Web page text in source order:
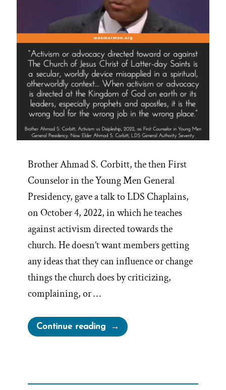
Brother Ahmad S. Corbitt, the then First
Counselor in the Young Men General
Presidency, gave a talk to LDS Chaplains,
on October 4, 2022, in which he teaches
against activism directed towards the
church. He doesn’t want members getting
any ideas that they can influence or change
things the church does by criticizing,
complaining, or …
Continue reading“Church
Claims